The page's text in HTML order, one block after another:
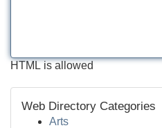
HTML is allowed
Web Directory Categories
Arts